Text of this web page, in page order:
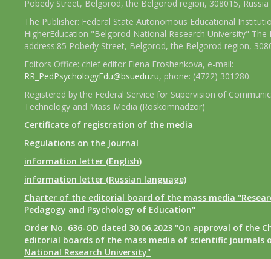
Pobedy Street, Belgorod, the Belgorod region, 308015, Russia
The Publisher: Federal State Autonomous Educational
HigherEducation "Belgorod National Research University" The
address:85 Pobedy Street, Belgorod, the Belgorod region,
Editors Office: chief editor Elena Eroshenkova, e-mail:
RR_PedPsychologyEdu@bsuedu.ru, phone: (4722) 301280.
Registered by the Federal Service for Supervision of
Technology and Mass Media (Roskomnadzor)
Certificate of registration of the media
Regulations on the Journal
information letter (English)
information letter (Russian language)
Charter of the editorial board of the mass media
Pedagogy and Psychology of Education"
Order No. 636-OD dated 30.06.2023 "On approval of the
editorial boards of the mass media of scientific journals
National Research University"